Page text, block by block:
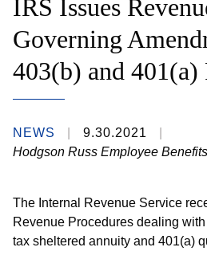
IRS Issues
Governing
403(b) and 401(a)
NEWS
9.30.2021
Hodgson Russ Employee
The Internal Revenue Service
Revenue Procedures dealing
tax sheltered annuity and 401(a)